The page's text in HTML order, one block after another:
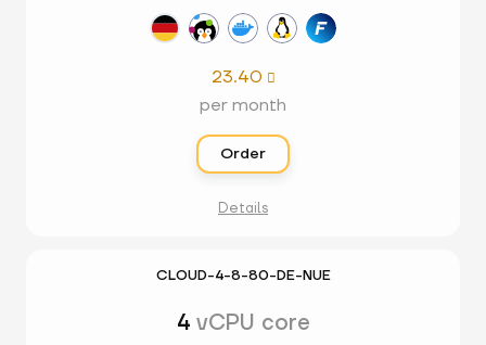
23.40 
per month
Order
Details
CLOUD-4-8-80-DE-NUE
4 vCPU core